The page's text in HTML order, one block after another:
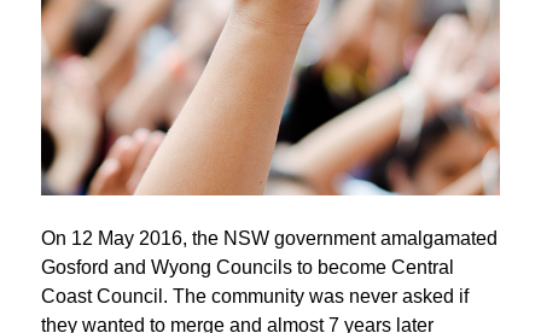
On 12 May 2016, the NSW government amalgamated
Gosford and Wyong Councils to become Central
Coast Council. The community was never asked if
they wanted to merge and almost 7 years later